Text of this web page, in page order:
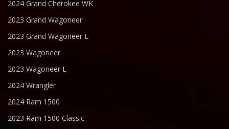
2024 Grand Cherokee WK
2023 Grand Wagoneer
2023 Grand Wagoneer L
2023 Wagoneer
2023 Wagoneer L
2024 Wrangler
2024 Ram 1500
2023 Ram 1500 Classic